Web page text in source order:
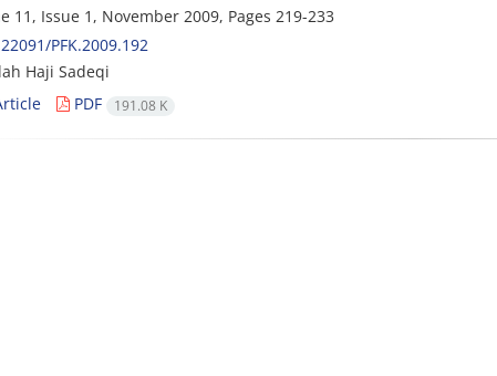
11, Issue 1, November 2009, Pages 219-233
PFK.2009.192
Haji Sadeqi
PDF 191.08 K